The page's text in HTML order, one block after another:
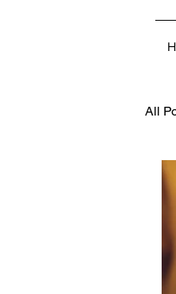
All